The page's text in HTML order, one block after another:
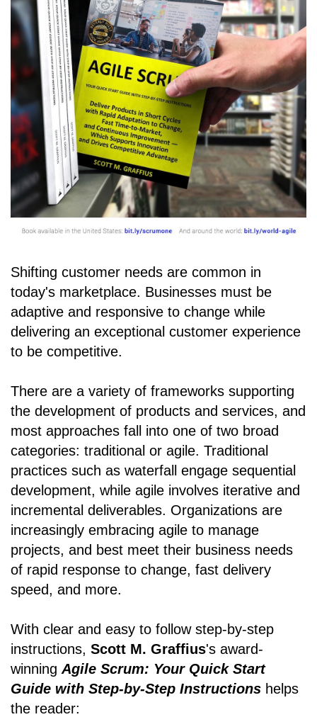
Shifting customer needs are common in
today's marketplace. Businesses must be
adaptive and responsive to change while
delivering an exceptional customer experience
to be competitive.
There are a variety of frameworks supporting
the development of products and services, and
most approaches fall into one of two broad
categories: traditional or agile. Traditional
practices such as waterfall engage sequential
development, while agile involves iterative and
incremental deliverables. Organizations are
increasingly embracing agile to manage
projects, and best meet their business needs
of rapid response to change, fast delivery
speed, and more.
With clear and easy to follow step-by-step
instructions, Scott M. Graffius's award-
winning Agile Scrum: Your Quick Start
Guide with Step-by-Step Instructions helps
the reader: